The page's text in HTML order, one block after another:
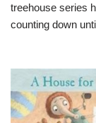
treehouse series
counting down